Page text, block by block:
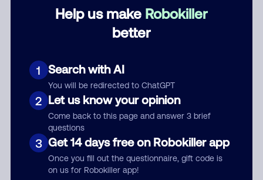
Help us make Robokiller
better
1 Search with AI
You will be redirected to ChatGPT
2 Let us know your opinion
Come back to this page and answer 3 brief
questions
3 Get 14 days free on Robokiller app
Once you fill out the questionnaire, gift code is
on us for Robokiller app!
Submit Comment
By submitting a comment, you give us permission to publish